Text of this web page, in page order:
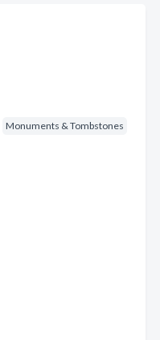
Monuments & Tombstones